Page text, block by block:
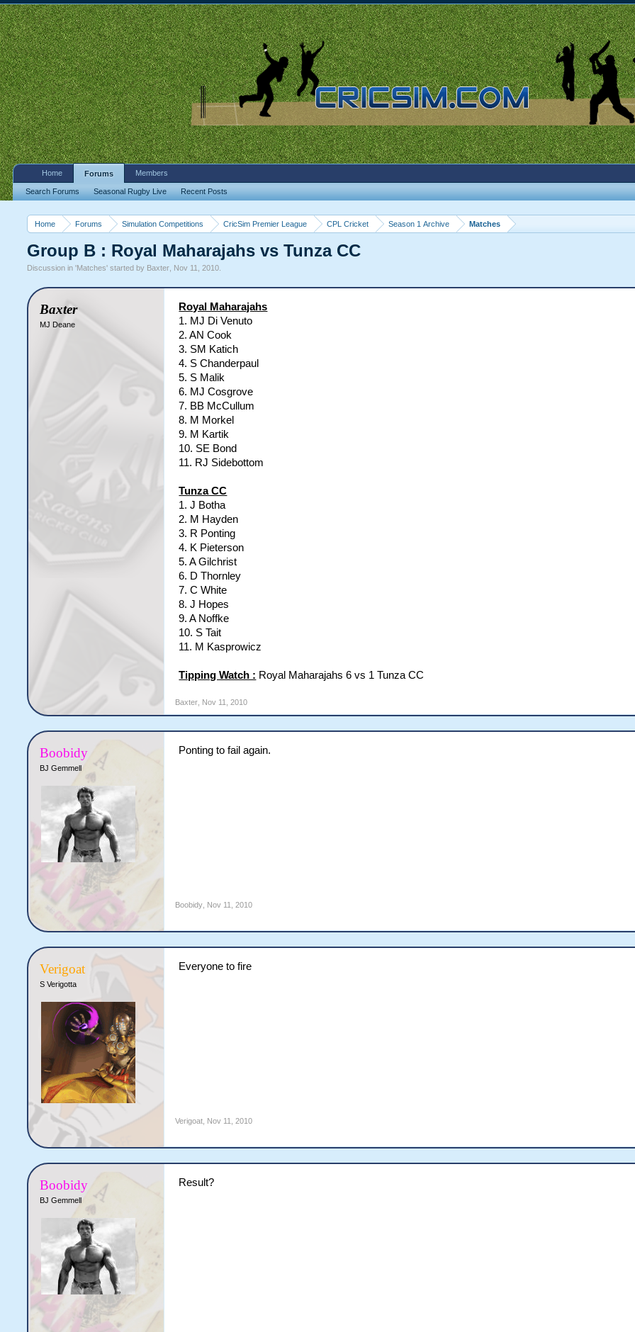
Home Forums Simulation Competitions CricSim Premier League CPL Cricket Season 1 Archive Matches
Group B : Royal Maharajahs vs Tunza CC
Discussion in 'Matches' started by Baxter Nov 11, 2010
Baxter
MJ Deane
Royal Maharajahs
1. MJ Di Venuto
2. AN Cook
3. SM Katich
4. S Chanderpaul
5. S Malik
6. MJ Cosgrove
7. BB McCullum
8. M Morkel
9. M Kartik
10. SE Bond
11. RJ Sidebottom
Tunza CC
1. J Botha
2. M Hayden
3. R Ponting
4. K Pieterson
5. A Gilchrist
6. D Thornley
7. C White
8. J Hopes
9. A Noffke
10. S Tait
11. M Kasprowicz
Tipping Watch : Royal Maharajahs 6 vs 1 Tunza CC
Baxter Nov 11, 2010
Boobidy
BJ Gemmell
Ponting to fail again.
Boobidy Nov 11, 2010
Verigoat
S Verigotta
Everyone to fire
Verigoat Nov 11, 2010
Boobidy
BJ Gemmell
Result?
Home Forums
Search Forums Seasonal Rugby Live Recent Posts
Members